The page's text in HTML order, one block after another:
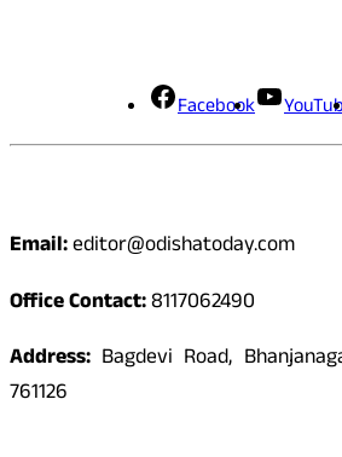
Facebook
Email:editor@odishatoday.com
Office Contact:8117062490
Address: Bagdevi Road,
761126